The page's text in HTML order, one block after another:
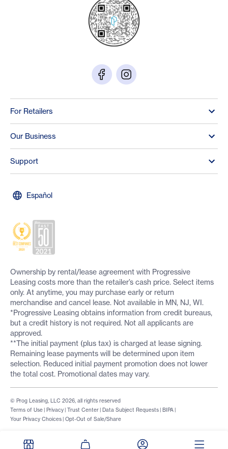
For Retailers
Our Business
Support
Español
Ownership by rental/lease agreement with Progressive
Leasing costs more than the retailer’s cash price. Select items
only. At anytime, you may purchase early or return
merchandise and cancel lease. Not available in MN, NJ, WI.
*Progressive Leasing obtains information from credit bureaus,
but a credit history is not required. Not all applicants are
approved.
**The initial payment (plus tax) is charged at lease signing.
Remaining lease payments will be determined upon item
selection. Reduced initial payment promotion does not lower
the total cost. Promotional dates may vary.
Terms of Use | Privacy | Trust Center | Data Subject Requests | BIPA |
Your Privacy Choices | Opt-Out of Sale/Share
© Prog Leasing, LLC 2026, all rights reserved